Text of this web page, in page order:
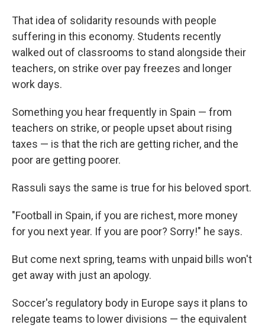
That idea of solidarity resounds with people
suffering in this economy. Students recently
walked out of classrooms to stand alongside their
teachers, on strike over pay freezes and longer
work days.
Something you hear frequently in Spain — from
teachers on strike, or people upset about rising
taxes — is that the rich are getting richer, and the
poor are getting poorer.
Rassuli says the same is true for his beloved sport.
"Football in Spain, if you are richest, more money
for you next year. If you are poor? Sorry!" he says.
But come next spring, teams with unpaid bills won't
get away with just an apology.
Soccer's regulatory body in Europe says it plans to
relegate teams to lower divisions — the equivalent